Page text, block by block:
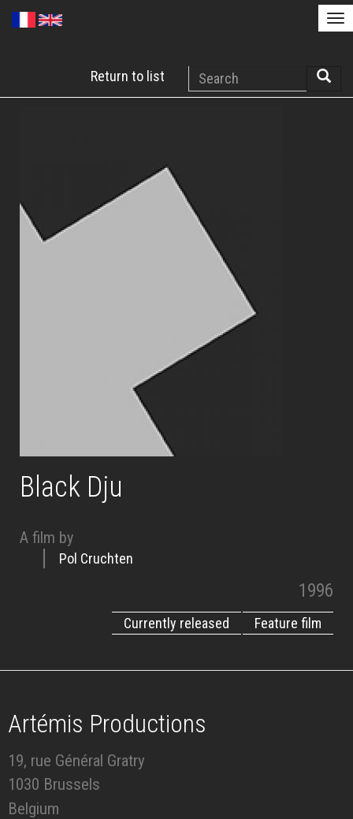
main
Return to list
Search
Black Dju
A film by
Pol Cruchten
1996
Feature film
Currently released
Artémis Productions
19, rue Général Gratry
1030 Brussels
Belgium